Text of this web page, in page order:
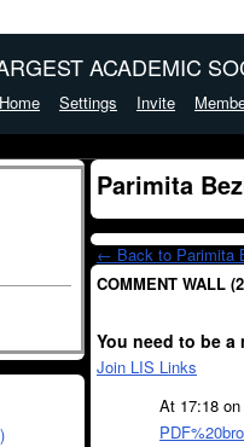
ACADEMIC
Home Settings Invite
Parimita
← Back to Parimita
COMMENT WALL
You need to be
Join LIS Links
At 17:18